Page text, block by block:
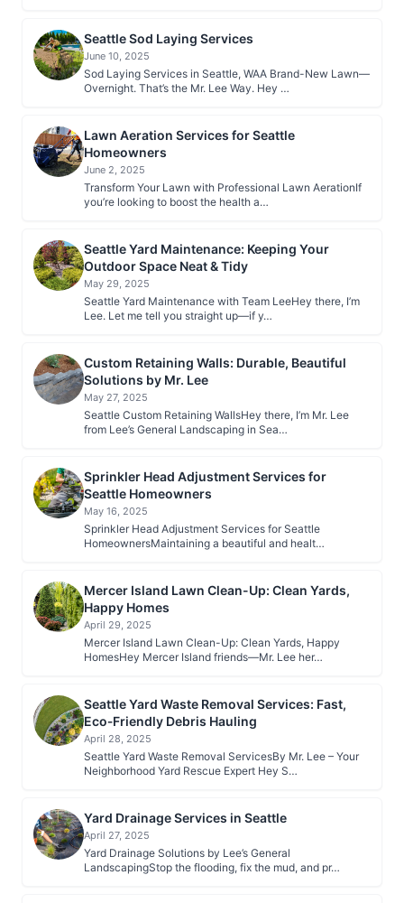
Seattle Sod Laying Services
June 10, 2025
Sod Laying Services in Seattle, WAA Brand-New Lawn—
Overnight. That’s the Mr. Lee Way. Hey …
Lawn Aeration Services for Seattle
Homeowners
June 2, 2025
Transform Your Lawn with Professional Lawn AerationIf
you’re looking to boost the health a…
Seattle Yard Maintenance: Keeping Your
Outdoor Space Neat & Tidy
May 29, 2025
Seattle Yard Maintenance with Team LeeHey there, I’m
Lee. Let me tell you straight up—if y…
Custom Retaining Walls: Durable, Beautiful
Solutions by Mr. Lee
May 27, 2025
Seattle Custom Retaining WallsHey there, I’m Mr. Lee
from Lee’s General Landscaping in Sea…
Sprinkler Head Adjustment Services for
Seattle Homeowners
May 16, 2025
Sprinkler Head Adjustment Services for Seattle
HomeownersMaintaining a beautiful and healt…
Mercer Island Lawn Clean-Up: Clean Yards,
Happy Homes
April 29, 2025
Mercer Island Lawn Clean-Up: Clean Yards, Happy
HomesHey Mercer Island friends—Mr. Lee her…
Seattle Yard Waste Removal Services: Fast,
Eco‑Friendly Debris Hauling
April 28, 2025
Seattle Yard Waste Removal ServicesBy Mr. Lee – Your
Neighborhood Yard Rescue Expert Hey S…
Yard Drainage Services in Seattle
April 27, 2025
Yard Drainage Solutions by Lee’s General
LandscapingStop the flooding, fix the mud, and pr…